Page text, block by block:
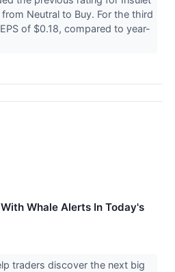
from Neutral to Buy. For the third
of $0.18, compared to year-
Whale Alerts In Today's
traders discover the next big